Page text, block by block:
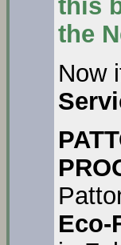
this
the
Now
Eco-